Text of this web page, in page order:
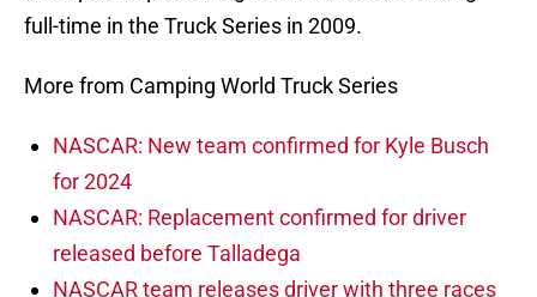
full-time in the Truck Series in 2009.
More from Camping World Truck Series
NASCAR: New team confirmed for Kyle Busch
for 2024
NASCAR: Replacement confirmed for driver
released before Talladega
NASCAR team releases driver with three races